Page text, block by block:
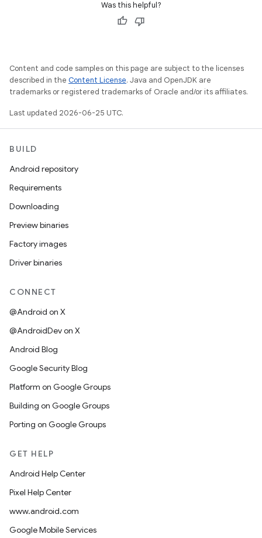
Was this helpful?
Content and code samples on this page are subject to the licenses
described in the Content License. Java and OpenJDK are
trademarks or registered trademarks of Oracle and/or its affiliates.
Last updated 2026-06-25 UTC.
BUILD
Android repository
Requirements
Downloading
Preview binaries
Factory images
Driver binaries
CONNECT
@Android on X
@AndroidDev on X
Android Blog
Google Security Blog
Platform on Google Groups
Building on Google Groups
Porting on Google Groups
GET HELP
Android Help Center
Pixel Help Center
www.android.com
Google Mobile Services